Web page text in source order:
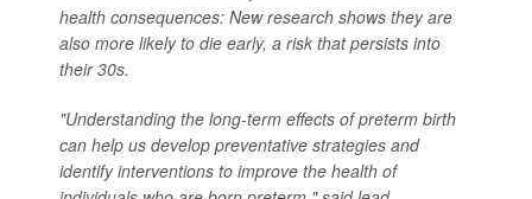
health consequences: New research shows they are
also more likely to die early, a risk that persists into
their 30s.
"Understanding the long-term effects of preterm birth
can help us develop preventative strategies and
identify interventions to improve the health of